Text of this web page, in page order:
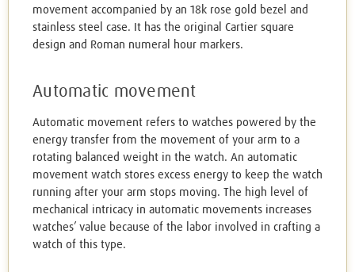
movement accompanied by an 18k rose gold bezel and
stainless steel case. It has the original Cartier square
design and Roman numeral hour markers.
Automatic movement
Automatic movement refers to watches powered by the
energy transfer from the movement of your arm to a
rotating balanced weight in the watch. An automatic
movement watch stores excess energy to keep the watch
running after your arm stops moving. The high level of
mechanical intricacy in automatic movements increases
watches’ value because of the labor involved in crafting a
watch of this type.